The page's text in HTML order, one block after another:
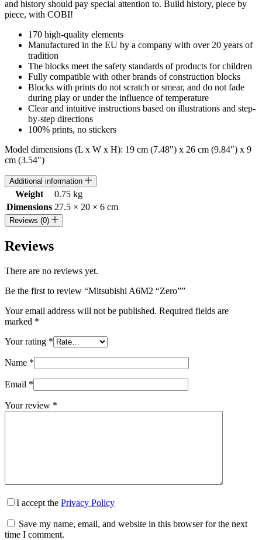
and history should pay special attention to. Build history, piece by
piece, with COBI!
170 high-quality elements
Manufactured in the EU by a company with over 20 years of
tradition
The blocks meet the safety standards of products for children
Fully compatible with other brands of construction blocks
Blocks with prints do not scratch or smear, and do not fade
during play or under the influence of temperature
Clear and intuitive instructions based on illustrations and step-
by-step directions
100% prints, no stickers
Model dimensions (L x W x H): 19 cm (7.48″) x 26 cm (9.84″) x 9
cm (3.54″)
Additional information
Weight
0.75 kg
Dimensions 27.5 × 20 × 6 cm
Reviews (0)
Reviews
There are no reviews yet.
Be the first to review “Mitsubishi A6M2 “Zero””
Your email address will not be published. Required fields are
marked *
Your rating *
Name *
Email *
Your review *
I accept the Privacy Policy
Save my name, email, and website in this browser for the next
time I comment.